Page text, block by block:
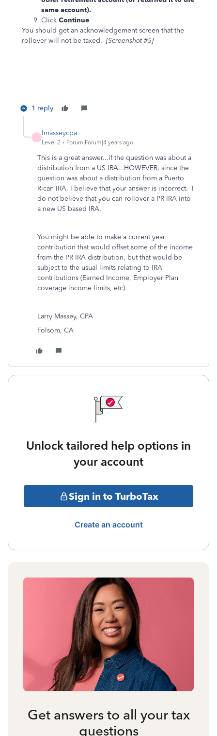
same account).
Click Continue.
You should get an acknowledgement screen that the
rollover will not be taxed. [Screenshot #5]
1 reply
lmasseycpa
Level 2 Forum|Forum|4 years ago
This is a great answer...if the question was about a
distribution from a US IRA...HOWEVER, since the
question was about a distribution from a Puerto
Rican IRA, I believe that your answer is incorrect. I
do not believe that you can rollover a PR IRA into
a new US based IRA.
You might be able to make a current year
contribution that would offset some of the income
from the PR IRA distribution, but that would be
subject to the usual limits relating to IRA
contributions (Earned Income, Employer Plan
coverage income limits, etc).
Larry Massey, CPA
Folsom, CA
Unlock tailored help options in
your account
Sign in to TurboTax
Create an account
Get answers to all your tax
questions